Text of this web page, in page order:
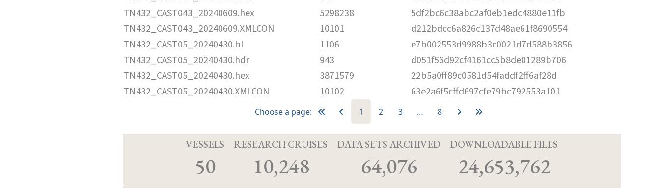
TN432_CAST043_20240609.hex
5298238
5df2bc6c38abc2af0eb1edc4880e11fb
TN432_CAST043_20240609.XMLCON
10101
d212bdcc6a826c137d48ae61f8690554
TN432_CAST05_20240430.bl
1106
e7b002553d9988b3c0021d7d588b3856
TN432_CAST05_20240430.hdr
943
d051f56d92cf4161cc5b8de01289b706
TN432_CAST05_20240430.hex
3871579
22b5a0ff89c0581d54faddf2ff6af28d
TN432_CAST05_20240430.XMLCON
10102 63e2a6f5cffd697cfe79bc792553a101
Choose a page: 1 2 3 … 8
VESSELS
50
RESEARCH CRUISES
10,248
DATA SETS ARCHIVED
64,076
DOWNLOADABLE FILES
24,653,762